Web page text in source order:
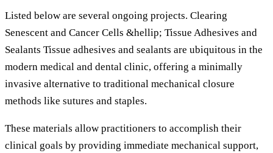
Listed below are several ongoing projects. Clearing
Senescent and Cancer Cells &hellip; Tissue Adhesives and
Sealants Tissue adhesives and sealants are ubiquitous in the
modern medical and dental clinic, offering a minimally
invasive alternative to traditional mechanical closure
methods like sutures and staples.
These materials allow practitioners to accomplish their
clinical goals by providing immediate mechanical support,